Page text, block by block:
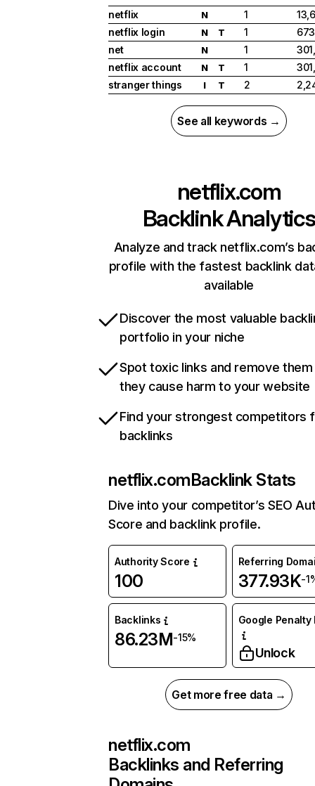
netflix
N 1
netflix login
N T 1
net
N 1
netflix account
N T 1
stranger things
I T 2
See all keywords →
netflix.com
Backlink Analytics
Analyze and track netflix.com’s
profile with the fastest backlink
available
Discover the most valuable
portfolio in your niche
Spot toxic links and remove
they cause harm to your website
Find your strongest competitors
backlinks
netflix.comBacklink Stats
Dive into your competitor’s SEO
Score and backlink profile.
Authority Score
100
Referring
377.93K-
Backlinks
86.23M-15%
Google Penalty
Unlock
Get more free data →
netflix.com
Backlinks and Referring